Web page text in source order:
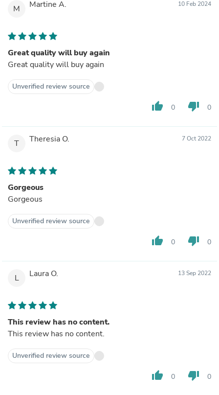
M Martine A. 10 Feb 2024
Great quality will buy again
Great quality will buy again
Unverified review source
thumb_up 0 thumb_down 0
T Theresia O. 7 Oct 2022
Gorgeous
Gorgeous
Unverified review source
thumb_up 0 thumb_down 0
L Laura O. 13 Sep 2022
This review has no content.
This review has no content.
Unverified review source
thumb_up 0 thumb_down 0